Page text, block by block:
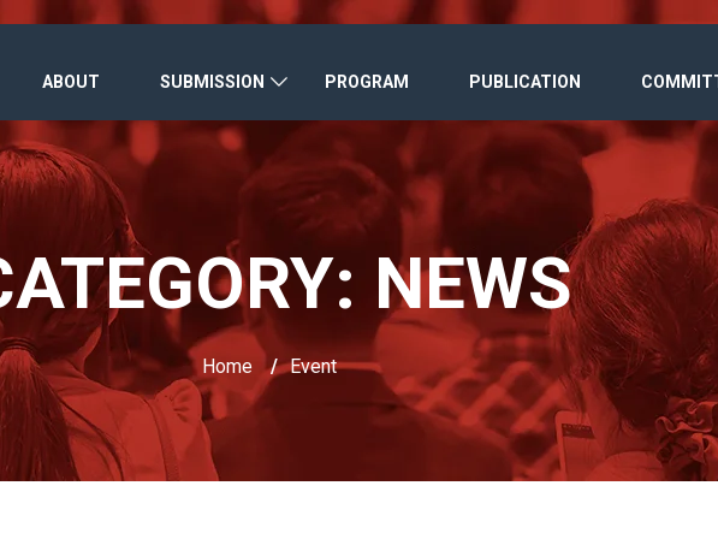
ABOUT SUBMISSION PROGRAM PUBLICATION
NEWS
Home / Event